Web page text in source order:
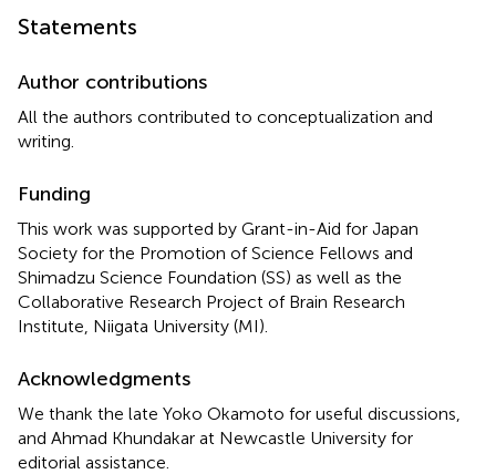
Statements
Author contributions
All the authors contributed to conceptualization and
writing.
Funding
This work was supported by Grant-in-Aid for Japan
Society for the Promotion of Science Fellows and
Shimadzu Science Foundation (SS) as well as the
Collaborative Research Project of Brain Research
Institute, Niigata University (MI).
Acknowledgments
We thank the late Yoko Okamoto for useful discussions,
and Ahmad Khundakar at Newcastle University for
editorial assistance.